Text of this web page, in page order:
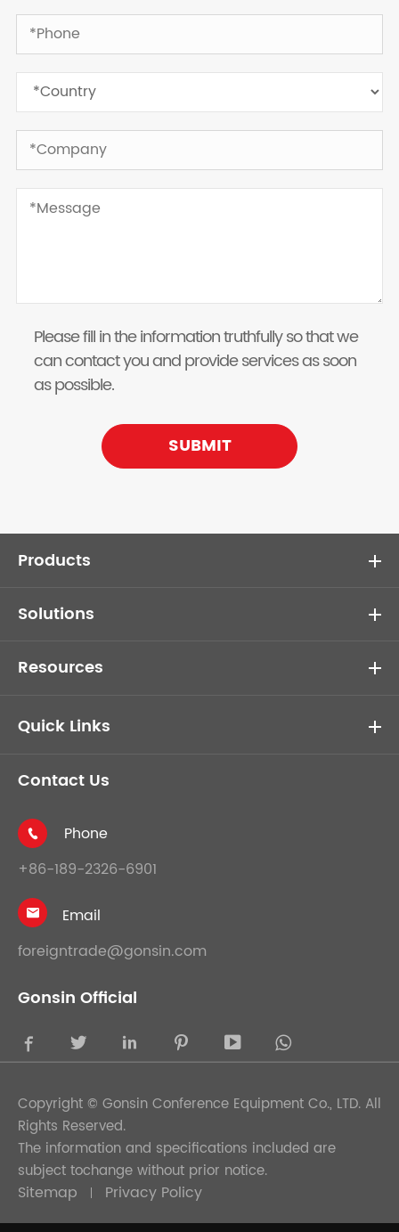
Please fill in the information truthfully so that we
can contact you and provide services as soon
as possible.
SUBMIT
Products
Solutions
Resources
Quick Links
Contact Us

Phone
+86-189-2326-6901

Email
foreigntrade@gonsin.com
Gonsin Official
    
Copyright © Gonsin Conference Equipment Co., LTD. All
Rights Reserved.
The information and specifications included are
subject tochange without prior notice.
Sitemap Privacy Policy